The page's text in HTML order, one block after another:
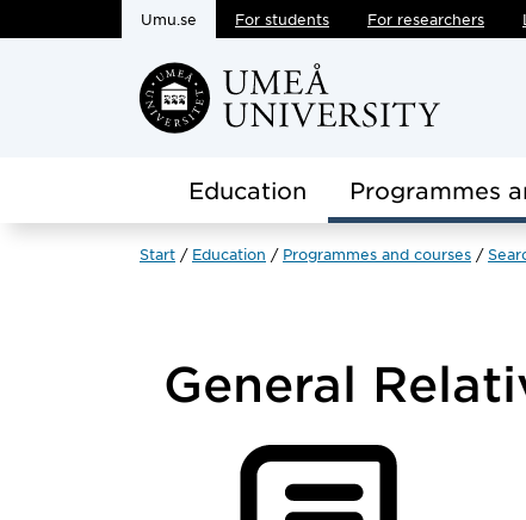
Skip to main content
Umu.se For students For researchers
Education Programmes
Start Education Programmes and courses
General